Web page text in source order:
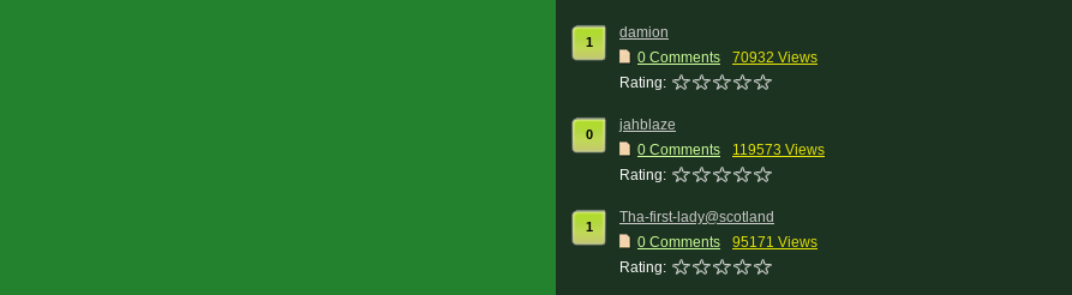
1
damion
0 Comments
70932 Views
Rating:
0
jahblaze
0 Comments
119573 Views
Rating:
1
Tha-first-lady@scotland
0 Comments
95171 Views
Rating: